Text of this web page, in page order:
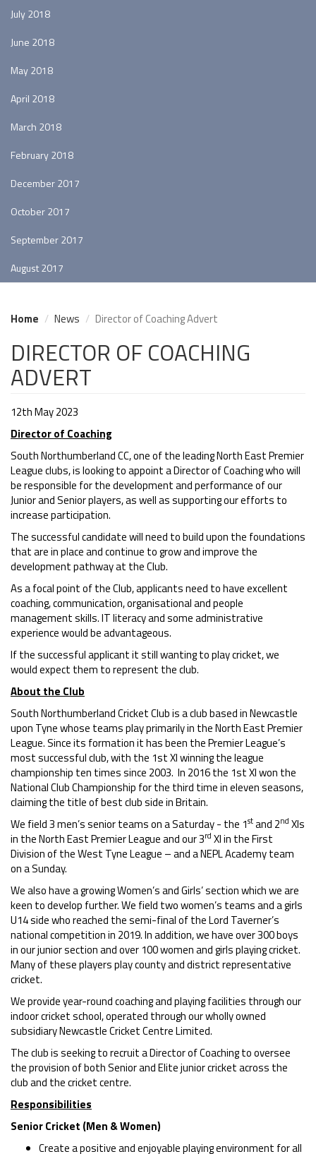
July 2018
June 2018
May 2018
April 2018
March 2018
February 2018
December 2017
October 2017
September 2017
August 2017
Home News Director of Coaching Advert
DIRECTOR OF COACHING
ADVERT
12th May 2023
Director of Coaching
South Northumberland CC, one of the leading North East Premier
League clubs, is looking to appoint a Director of Coaching who will
be responsible for the development and performance of our
Junior and Senior players, as well as supporting our efforts to
increase participation.
The successful candidate will need to build upon the foundations
that are in place and continue to grow and improve the
development pathway at the Club.
As a focal point of the Club, applicants need to have excellent
coaching, communication, organisational and people
management skills. IT literacy and some administrative
experience would be advantageous.
If the successful applicant it still wanting to play cricket, we
would expect them to represent the club.
About the Club
South Northumberland Cricket Club is a club based in Newcastle
upon Tyne whose teams play primarily in the North East Premier
League. Since its formation it has been the Premier League’s
most successful club, with the 1st XI winning the league
championship ten times since 2003. In 2016 the 1st XI won the
National Club Championship for the third time in eleven seasons,
claiming the title of best club side in Britain.
We field 3 men’s senior teams on a Saturday - the 1stand 2nd XIs
in the North East Premier League and our 3rd XI in the First
Division of the West Tyne League – and a NEPL Academy team
on a Sunday.
We also have a growing Women’s and Girls’ section which we are
keen to develop further. We field two women’s teams and a girls
U14 side who reached the semi-final of the Lord Taverner’s
national competition in 2019. In addition, we have over 300 boys
in our junior section and over 100 women and girls playing cricket.
Many of these players play county and district representative
cricket.
We provide year-round coaching and playing facilities through our
indoor cricket school, operated through our wholly owned
subsidiary Newcastle Cricket Centre Limited.
The club is seeking to recruit a Director of Coaching to oversee
the provision of both Senior and Elite junior cricket across the
club and the cricket centre.
Responsibilities
Senior Cricket (Men & Women)
Create a positive and enjoyable playing environment for all